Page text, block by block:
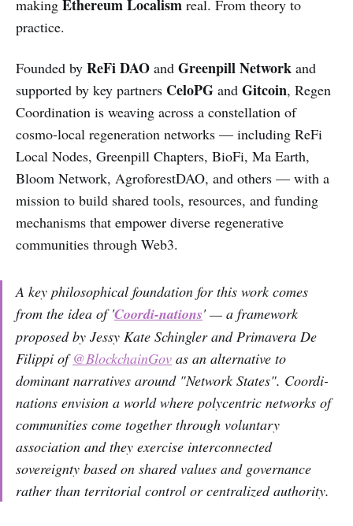
making Ethereum Localism real. From theory to
practice.
Founded by ReFi DAO and Greenpill Network and
supported by key partners CeloPG and Gitcoin, Regen
Coordination is weaving across a constellation of
cosmo-local regeneration networks — including ReFi
Local Nodes, Greenpill Chapters, BioFi, Ma Earth,
Bloom Network, AgroforestDAO, and others — with a
mission to build shared tools, resources, and funding
mechanisms that empower diverse regenerative
communities through Web3.
A key philosophical foundation for this work comes
from the idea of 'Coordi-nations' — a framework
proposed by Jessy Kate Schingler and Primavera De
Filippi of@BlockchainGov as an alternative to
dominant narratives around "Network States". Coordi-
nations envision a world where polycentric networks of
communities come together through voluntary
association and they exercise interconnected
sovereignty based on shared values and governance
rather than territorial control or centralized authority.